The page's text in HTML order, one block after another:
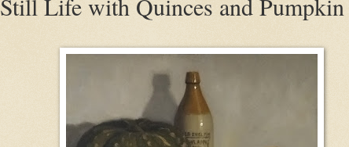
Still Life with Quinces and Pumpkin